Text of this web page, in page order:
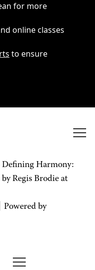
for more
online classes
to ensure
Defining Harmony:
Regis Brodie at
Powered by